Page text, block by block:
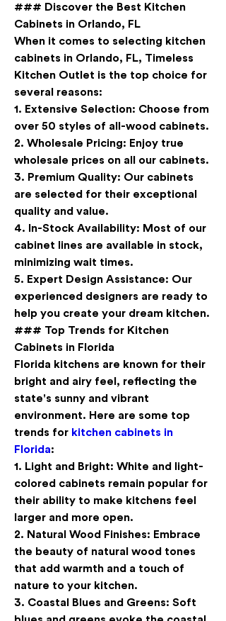
### Discover the Best Kitchen
Cabinets in Orlando, FL
When it comes to selecting kitchen
cabinets in Orlando, FL, Timeless
Kitchen Outlet is the top choice for
several reasons:
1. Extensive Selection: Choose from
over 50 styles of all-wood cabinets.
2. Wholesale Pricing: Enjoy true
wholesale prices on all our cabinets.
3. Premium Quality: Our cabinets
are selected for their exceptional
quality and value.
4.
In-Stock Availability: Most of our
cabinet lines are available in stock,
minimizing wait times.
5. Expert Design Assistance: Our
experienced designers are ready to
help you create your dream kitchen.
### Top Trends for Kitchen
Cabinets in Florida
Florida kitchens are known for their
bright and airy feel, reflecting the
state's sunny and vibrant
environment. Here are some top
trends for kitchen cabinets in
Florida:
1. Light and Bright: White and light-
colored cabinets remain popular for
their ability to make kitchens feel
larger and more open.
2. Natural Wood Finishes: Embrace
the beauty of natural wood tones
that add warmth and a touch of
nature to your kitchen.
3. Coastal Blues and Greens: Soft